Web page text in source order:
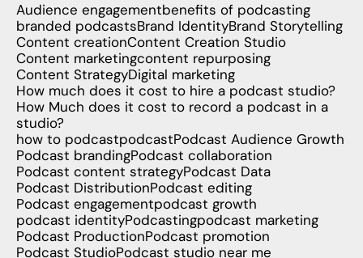
Audience engagementbenefits of podcasting
branded podcastsBrand IdentityBrand Storytelling
Content creationContent Creation Studio
Content marketingcontent repurposing
Content StrategyDigital marketing
How much does it cost to hire a podcast studio?
How Much does it cost to record a podcast in a
studio?
how to podcastpodcastPodcast Audience Growth
Podcast brandingPodcast collaboration
Podcast content strategyPodcast Data
Podcast DistributionPodcast editing
Podcast engagementpodcast growth
podcast identityPodcastingpodcast marketing
Podcast ProductionPodcast promotion
Podcast StudioPodcast studio near me